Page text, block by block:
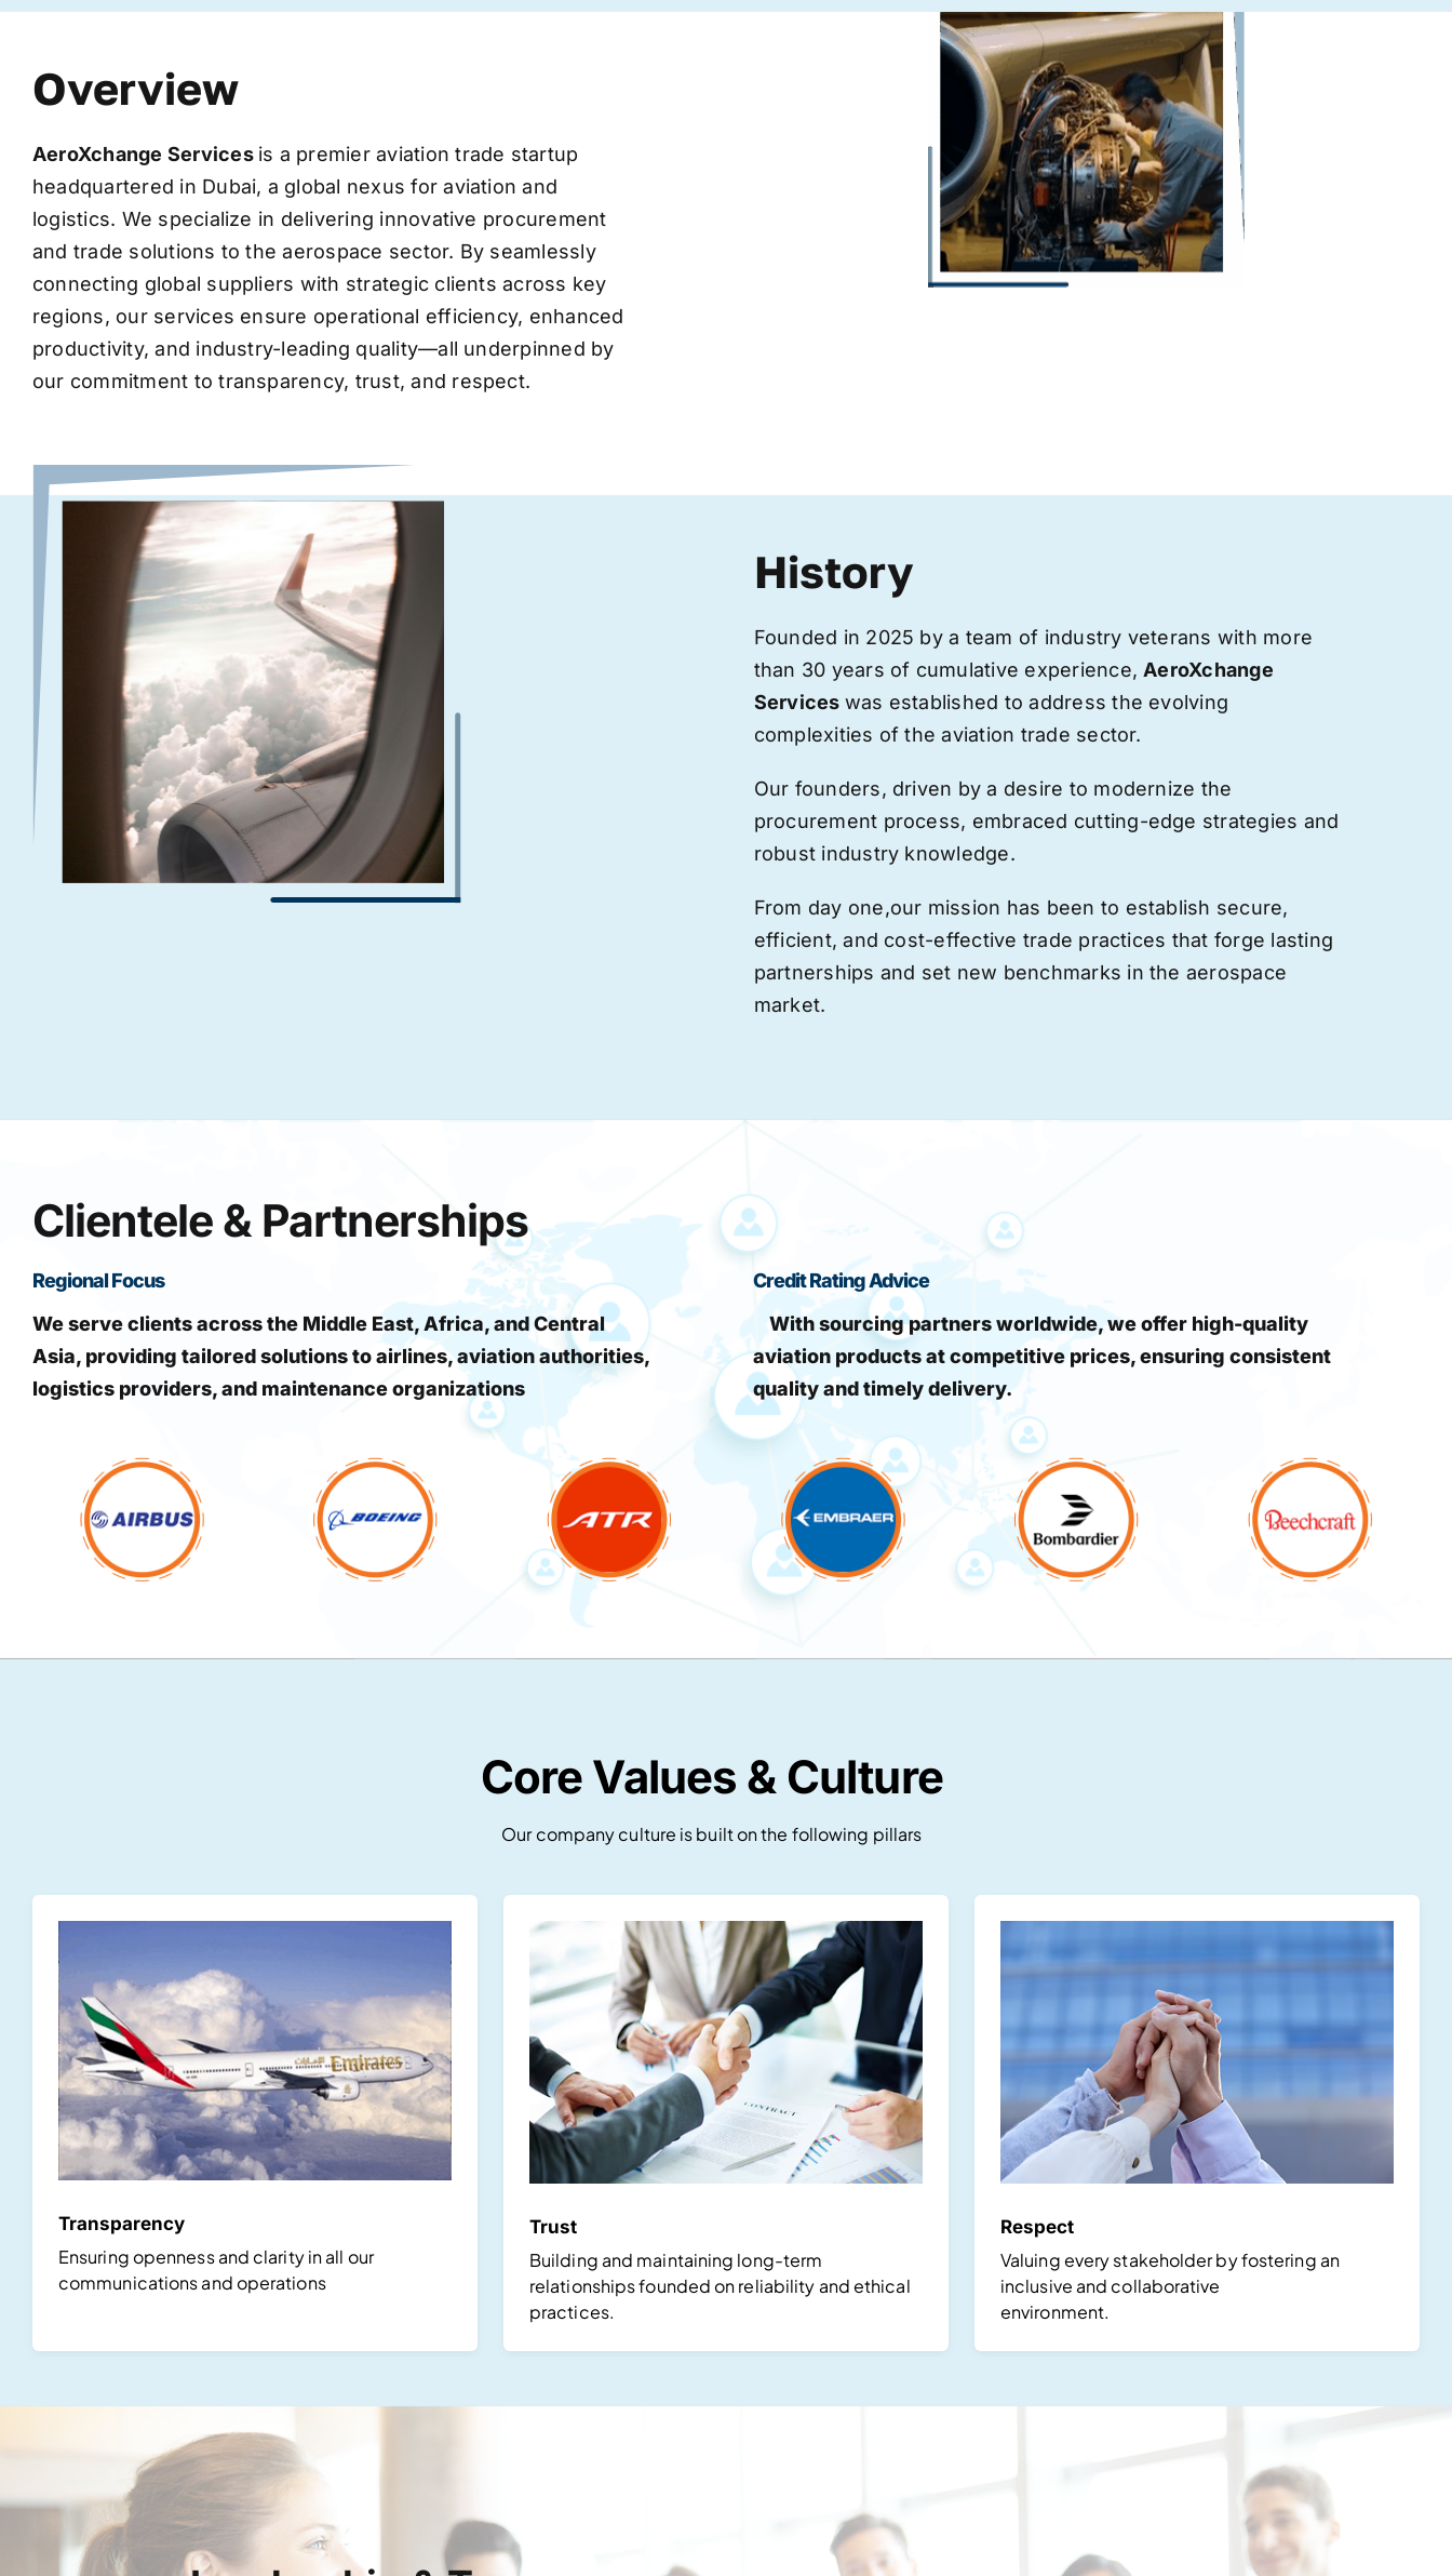
Overview
AeroXchange Services is a premier aviation trade startup
headquartered in Dubai, a global nexus for aviation and
logistics. We specialize in delivering innovative procurement
and trade solutions to the aerospace sector. By seamlessly
connecting global suppliers with strategic clients across key
regions, our services ensure operational efficiency, enhanced
productivity, and industry-leading quality—all underpinned by
our commitment to transparency, trust, and respect.
History
Founded in 2025 by a team of industry veterans with more
than 30 years of cumulative experience, AeroXchange
Services was established to address the evolving
complexities of the aviation trade sector.
Our founders, driven by a desire to modernize the
procurement process, embraced cutting-edge strategies and
robust industry knowledge.
From day one,our mission has been to establish secure,
efficient, and cost-effective trade practices that forge lasting
partnerships and set new benchmarks in the aerospace
market.
Clientele & Partnerships
Regional Focus
We serve clients across the Middle East, Africa, and Central
Asia, providing tailored solutions to airlines, aviation authorities,
logistics providers, and maintenance organizations
Credit Rating Advice
With sourcing partners worldwide, we offer high-quality
aviation products at competitive prices, ensuring consistent
quality and timely delivery.
Core Values & Culture
Our company culture is built on the following pillars
Transparency
Ensuring openness and clarity in all our
communications and operations
Trust
Building and maintaining long-term
relationships founded on reliability and ethical
practices.
Respect
Valuing every stakeholder by fostering an
inclusive and collaborative
environment.